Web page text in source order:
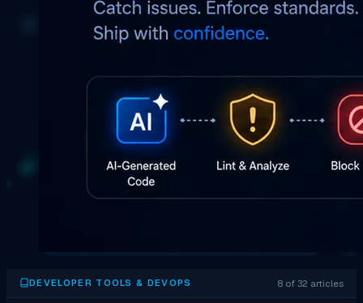
DEVELOPER TOOLS & DEVOPS 8 of 32 articles